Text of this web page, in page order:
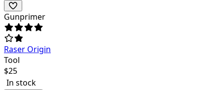
Gunprimer
Raser Origin
Tool
$25
In stock